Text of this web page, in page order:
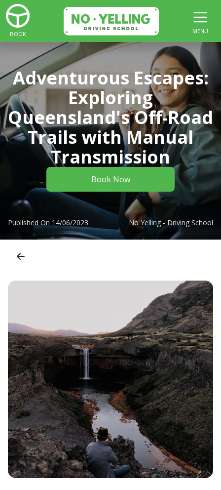
BOOK MENU
Adventurous Escapes:
Exploring
Queensland's Off-Road
Trails with Manual
Transmission
Book Now
Published On 14/06/2023 No Yelling - Driving School